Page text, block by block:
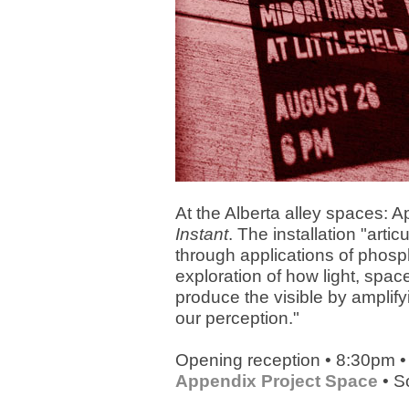
At the Alberta alley spaces:
Instant. The installation
through applications of
exploration of how light,
produce the visible by
our perception."
Opening reception • 8:30pm
Appendix Project Space •